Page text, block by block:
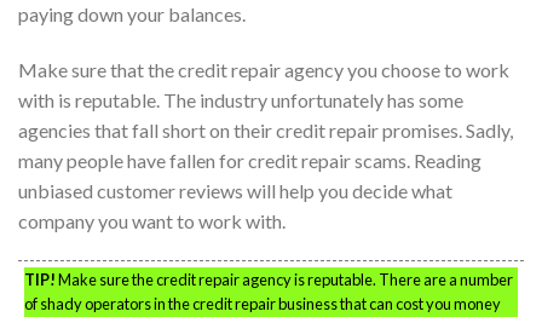
paying down your balances.
Make sure that the credit repair agency you choose to work
with is reputable. The industry unfortunately has some
agencies that fall short on their credit repair promises. Sadly,
many people have fallen for credit repair scams. Reading
unbiased customer reviews will help you decide what
company you want to work with.
TIP!Make sure the credit repair agency is reputable. There are a number
of shady operators in the credit repair business that can cost you money